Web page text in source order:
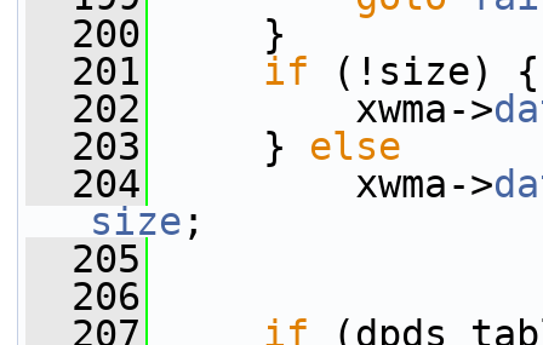
  200
}
  201
if (!size) {
  202
xwma->
  203
} else
  204
xwma->
size ;
  205
  206
  207
if